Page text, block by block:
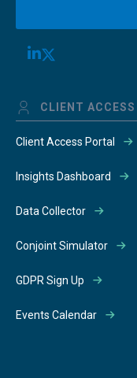
CLIENT ACCESS
Client Access Portal
Insights Dashboard
Data Collector
Conjoint Simulator
GDPR Sign Up
Events Calendar